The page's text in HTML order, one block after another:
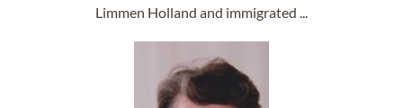
Limmen Holland and immigrated ...